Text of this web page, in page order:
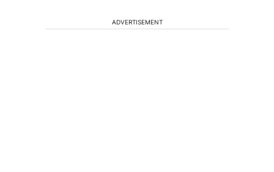
ADVERTISEMENT